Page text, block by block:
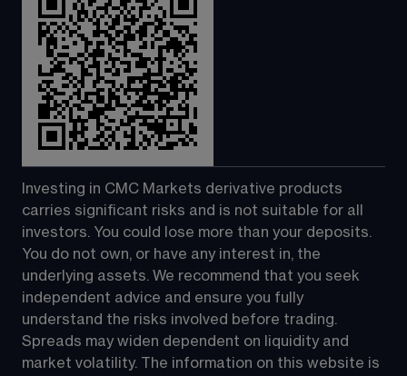
Investing in CMC Markets derivative products
carries significant risks and is not suitable for all
investors. You could lose more than your deposits.
You do not own, or have any interest in, the
underlying assets. We recommend that you seek
independent advice and ensure you fully
understand the risks involved before trading.
Spreads may widen dependent on liquidity and
market volatility. The information on this website is